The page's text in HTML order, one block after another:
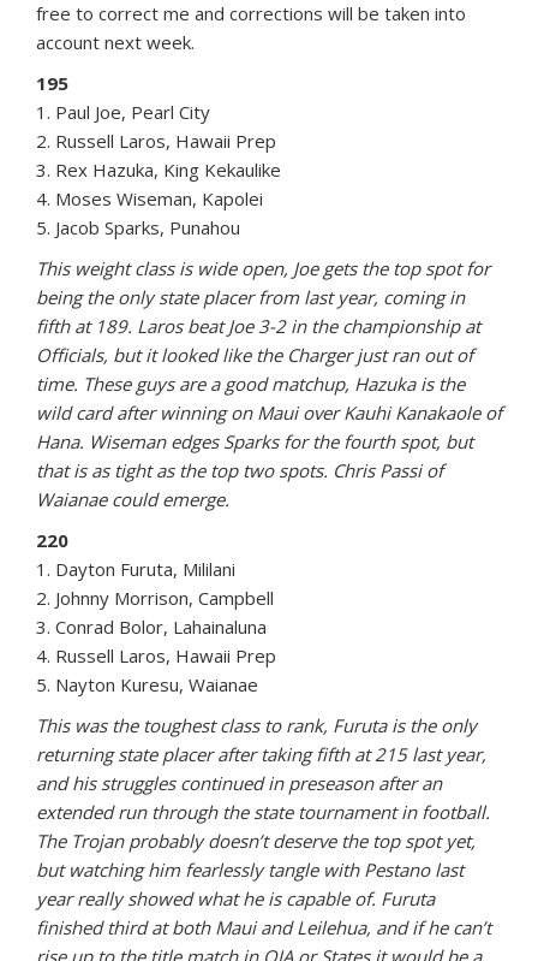
free to correct me and corrections will be taken into
account next week.
195
1. Paul Joe, Pearl City
2. Russell Laros, Hawaii Prep
3. Rex Hazuka, King Kekaulike
4. Moses Wiseman, Kapolei
5. Jacob Sparks, Punahou
This weight class is wide open, Joe gets the top spot for
being the only state placer from last year, coming in
fifth at 189. Laros beat Joe 3-2 in the championship at
Officials, but it looked like the Charger just ran out of
time. These guys are a good matchup, Hazuka is the
wild card after winning on Maui over Kauhi Kanakaole of
Hana. Wiseman edges Sparks for the fourth spot, but
that is as tight as the top two spots. Chris Passi of
Waianae could emerge.
220
1. Dayton Furuta, Mililani
2. Johnny Morrison, Campbell
3. Conrad Bolor, Lahainaluna
4. Russell Laros, Hawaii Prep
5. Nayton Kuresu, Waianae
This was the toughest class to rank, Furuta is the only
returning state placer after taking fifth at 215 last year,
and his struggles continued in preseason after an
extended run through the state tournament in football.
The Trojan probably doesn’t deserve the top spot yet,
but watching him fearlessly tangle with Pestano last
year really showed what he is capable of. Furuta
finished third at both Maui and Leilehua, and if he can’t